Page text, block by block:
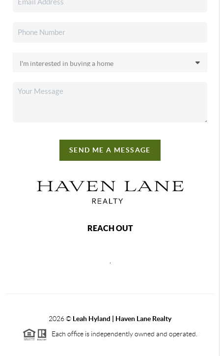
SEND ME A MESSAGE
REACH OUT
,
2026© Leah Hyland | Haven Lane Realty
Each office is independently owned and operated.